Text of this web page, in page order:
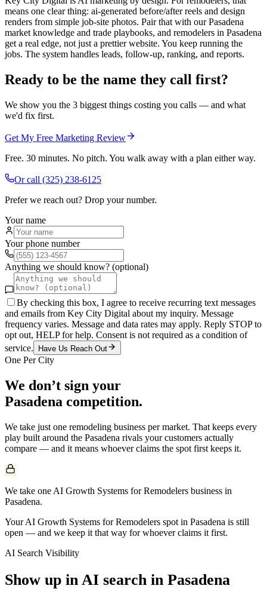
means one clear thing: ai-generated before/after reels and design
renders from simple job-site photos. Pair that with our Pasadena
market knowledge and trade playbooks, and remodelers in Pasadena
get a real edge, not just a prettier website. You keep running the
jobs. The system handles leads, follow-up, ranking, and reports.
Ready to be the name they call first?
We show you the 3 biggest things costing you calls — and what
we'd fix first.
Get My Free Marketing Review
Free. 30 minutes. No pitch. You walk away with a plan either way.
Or call (325) 238-6125
Prefer we reach out? Drop your number.
Your name
Your phone number
Anything we should know? (optional)
By checking this box, I agree to receive recurring text messages
and emails from Key City Digital about my inquiry. Message
frequency varies. Message and data rates may apply. Reply STOP to
opt out, HELP for help. Consent is not required as a condition of
service.
Have Us Reach Out
One Per City
We don’t sign your
Pasadena competition.
We take just one remodeling business per market. That keeps every
play built around the Pasadena rivals your customers actually
compare — and it means whoever claims the spot first keeps it.
We take one AI Growth Systems for Remodelers business in
Pasadena.
Your AI Growth Systems for Remodelers spot in Pasadena is still
open — and we keep it that way for whoever claims it first.
AI Search Visibility
Show up in AI search in Pasadena